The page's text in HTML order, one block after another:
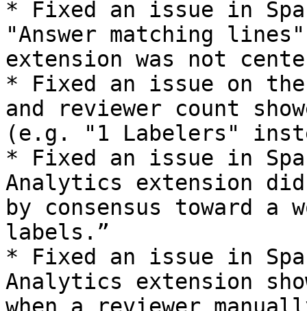
* Fixed an issue in
"Answer matching
extension was not
* Fixed an issue on
and reviewer count
(e.g. "1 Labelers"
* Fixed an issue in
Analytics extension
by consensus toward a
labels.”
* Fixed an issue in
Analytics extension